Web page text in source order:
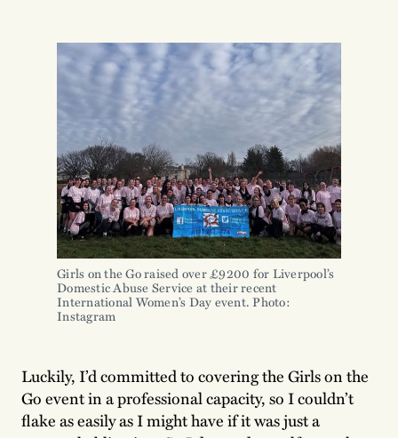
Girls on the Go raised over £9200 for Liverpool’s
Domestic Abuse Service at their recent
International Women’s Day event. Photo:
Instagram
Luckily, I’d committed to covering the Girls on the
Go event in a professional capacity, so I couldn’t
flake as easily as I might have if it was just a